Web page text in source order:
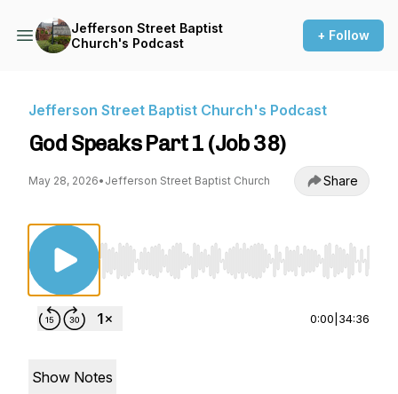
Jefferson Street Baptist
Church's Podcast
+ Follow
Jefferson Street Baptist Church's Podcast
God Speaks Part 1 (Job 38)
May 28, 2026• Jefferson Street Baptist Church Share
Use Left/Right to seek, Home/End to jump
0:00 34:36
Show Notes